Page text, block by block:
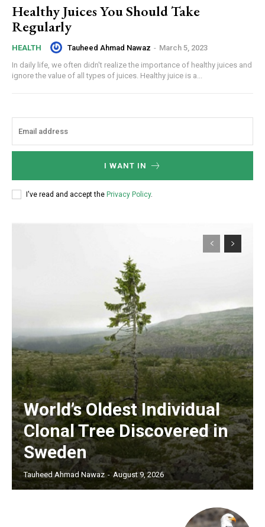
Healthy Juices You Should Take
Regularly
HEALTH Tauheed Ahmad Nawaz - March 5, 2023
In daily life, we often didn't realize the importance of healthy juices and
ignore the value of all types of juices. Healthy juice is a...
I WANT IN
I've read and accept the Privacy Policy.
World’s Oldest Individual
Clonal Tree Discovered in
Sweden
Tauheed Ahmad Nawaz - August 9, 2026